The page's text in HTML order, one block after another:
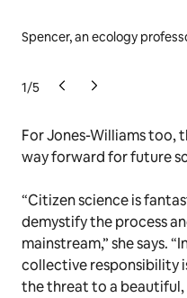
Spencer, an ecology
1/5
For Jones-Williams too,
way forward for future
“Citizen science is
demystify the process
mainstream,” she says.
collective responsibility
the threat to a